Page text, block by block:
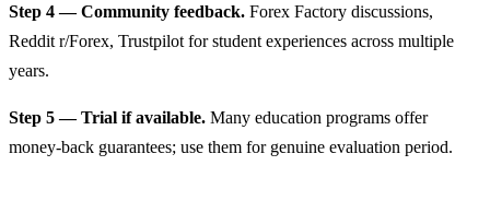
Step 4 — Community feedback. Forex Factory discussions,
Reddit r/Forex, Trustpilot for student experiences across multiple
years.
Step 5 — Trial if available. Many education programs offer
money-back guarantees; use them for genuine evaluation period.